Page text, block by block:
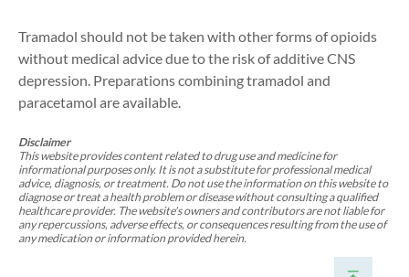
Tramadol should not be taken with other forms of opioids
without medical advice due to the risk of additive CNS
depression. Preparations combining tramadol and
paracetamol are available.
Disclaimer
This website provides content related to drug use and medicine for
informational purposes only. It is not a substitute for professional medical
advice, diagnosis, or treatment. Do not use the information on this website to
diagnose or treat a health problem or disease without consulting a qualified
healthcare provider. The website's owners and contributors are not liable for
any repercussions, adverse effects, or consequences resulting from the use of
any medication or information provided herein.